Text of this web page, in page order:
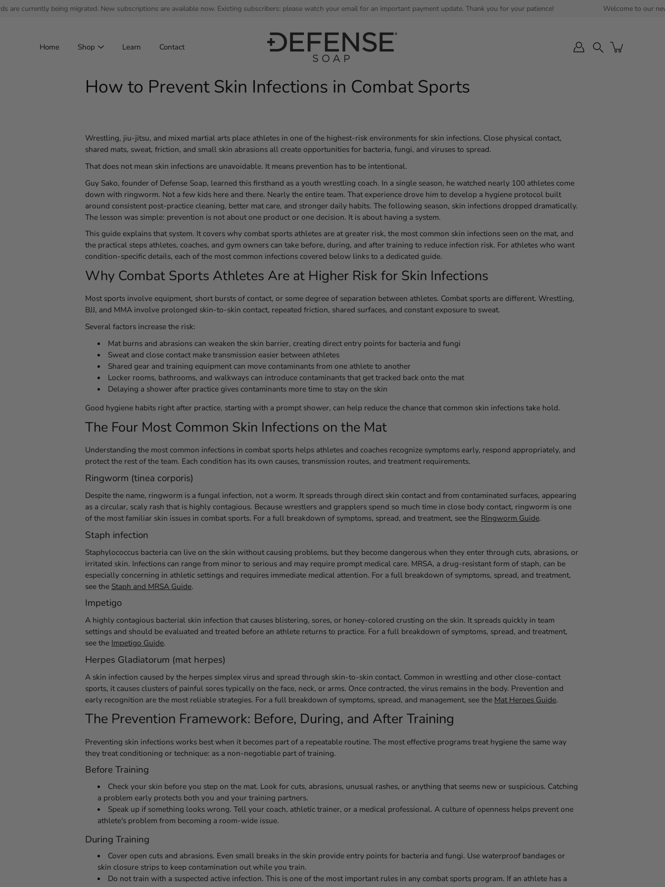
Skip being migrated. New subscriptions are available now. Existing subscribers: please watch your email for an important payment update. Thank you for your patience! Welcome to our new
Home Shop Learn Contact Search
How to Prevent Skin Infections in Combat Sports
Wrestling, jiu-jitsu, and mixed martial arts place athletes in one of the highest-risk environments for skin infections. Close physical contact,
shared mats, sweat, friction, and small skin abrasions all create opportunities for bacteria, fungi, and viruses to spread.
That does not mean skin infections are unavoidable. It means prevention has to be intentional.
Guy Sako, founder of Defense Soap, learned this firsthand as a youth wrestling coach. In a single season, he watched nearly 100 athletes come
down with ringworm. Not a few kids here and there. Nearly the entire team. That experience drove him to develop a hygiene protocol built
around consistent post-practice cleaning, better mat care, and stronger daily habits. The following season, skin infections dropped dramatically.
The lesson was simple: prevention is not about one product or one decision. It is about having a system.
This guide explains that system. It covers why combat sports athletes are at greater risk, the most common skin infections seen on the mat, and
the practical steps athletes, coaches, and gym owners can take before, during, and after training to reduce infection risk. For athletes who want
condition-specific details, each of the most common infections covered below links to a dedicated guide.
Why Combat Sports Athletes Are at Higher Risk for Skin Infections
Most sports involve equipment, short bursts of contact, or some degree of separation between athletes. Combat sports are different. Wrestling,
BJJ, and MMA involve prolonged skin-to-skin contact, repeated friction, shared surfaces, and constant exposure to sweat.
Several factors increase the risk:
Mat burns and abrasions can weaken the skin barrier, creating direct entry points for bacteria and fungi
Sweat and close contact make transmission easier between athletes
Shared gear and training equipment can move contaminants from one athlete to another
Locker rooms, bathrooms, and walkways can introduce contaminants that get tracked back onto the mat
Delaying a shower after practice gives contaminants more time to stay on the skin
Good hygiene habits right after practice, starting with a prompt shower, can help reduce the chance that common skin infections take hold.
The Four Most Common Skin Infections on the Mat
Understanding the most common infections in combat sports helps athletes and coaches recognize symptoms early, respond appropriately, and
protect the rest of the team. Each condition has its own causes, transmission routes, and treatment requirements.
Ringworm (tinea corporis)
Despite the name, ringworm is a fungal infection, not a worm. It spreads through direct skin contact and from contaminated surfaces, appearing
as a circular, scaly rash that is highly contagious. Because wrestlers and grapplers spend so much time in close body contact, ringworm is one
of the most familiar skin issues in combat sports. For a full breakdown of symptoms, spread, and treatment, see the Ringworm Guide.
Staph infection
Staphylococcus bacteria can live on the skin without causing problems, but they become dangerous when they enter through cuts, abrasions, or
irritated skin. Infections can range from minor to serious and may require prompt medical care. MRSA, a drug-resistant form of staph, can be
especially concerning in athletic settings and requires immediate medical attention. For a full breakdown of symptoms, spread, and treatment,
see the Staph and MRSA Guide.
Impetigo
A highly contagious bacterial skin infection that causes blistering, sores, or honey-colored crusting on the skin. It spreads quickly in team
settings and should be evaluated and treated before an athlete returns to practice. For a full breakdown of symptoms, spread, and treatment,
see the Impetigo Guide.
Herpes Gladiatorum (mat herpes)
A skin infection caused by the herpes simplex virus and spread through skin-to-skin contact. Common in wrestling and other close-contact
sports, it causes clusters of painful sores typically on the face, neck, or arms. Once contracted, the virus remains in the body. Prevention and
early recognition are the most reliable strategies. For a full breakdown of symptoms, spread, and management, see the Mat Herpes Guide.
The Prevention Framework: Before, During, and After Training
Preventing skin infections works best when it becomes part of a repeatable routine. The most effective programs treat hygiene the same way
they treat conditioning or technique: as a non-negotiable part of training.
Before Training
Check your skin before you step on the mat. Look for cuts, abrasions, unusual rashes, or anything that seems new or suspicious. Catching
a problem early protects both you and your training partners.
Speak up if something looks wrong. Tell your coach, athletic trainer, or a medical professional. A culture of openness helps prevent one
athlete's problem from becoming a room-wide issue.
During Training
Cover open cuts and abrasions. Even small breaks in the skin provide entry points for bacteria and fungi. Use waterproof bandages or
skin closure strips to keep contamination out while you train.
Do not train with a suspected active infection. This is one of the most important rules in any combat sports program. If an athlete has a